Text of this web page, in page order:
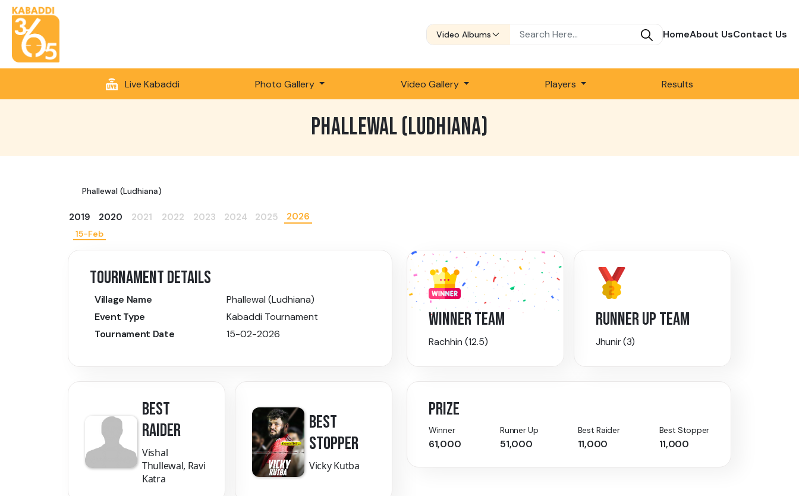
Video Albums HomeAbout UsContact Us
Live Kabaddi Photo Gallery Video Gallery Players Results
PHALLEWAL (LUDHIANA)
Phallewal (Ludhiana)
2019 2020 2021 2022 2023 2024 2025 2026
15-Feb
TOURNAMENT DETAILS
Village Name
Phallewal (Ludhiana)
Event Type
Kabaddi Tournament
Tournament Date
15-02-2026
WINNER TEAM
Rachhin (12.5)
RUNNER UP TEAM
Jhunir (3)
BEST
RAIDER
Vishal
Thullewal, Ravi
Katra
BEST
STOPPER
Vicky Kutba
PRIZE
Winner
61,000
Runner Up
51,000
Best Raider
11,000
Best Stopper
11,000